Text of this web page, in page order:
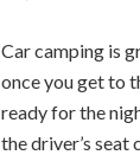
Car camping is
once you get to
ready for the
the driver’s